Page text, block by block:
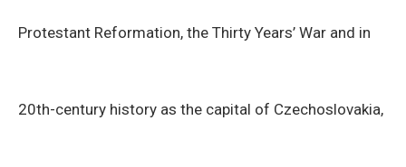
Protestant Reformation, the Thirty Years’ War and in
20th-century history as the capital of Czechoslovakia,